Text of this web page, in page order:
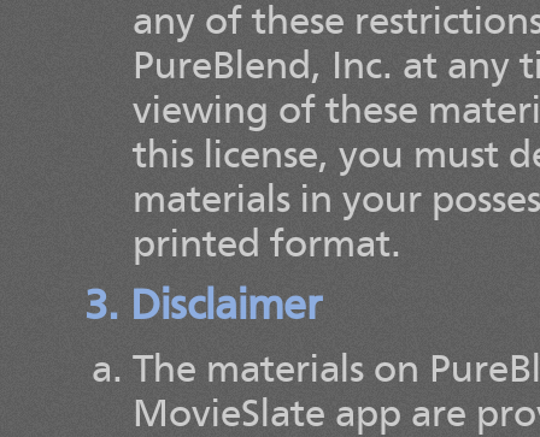
any of these
PureBlend, Inc. at
viewing of these
this license, you must
materials in your
printed format.
3. Disclaimer
The materials on
MovieSlate app are